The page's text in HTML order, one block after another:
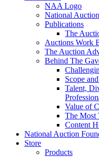
NAA Logo
National
Publications
The
Auctions Work
The Auction
Behind The
Scope
Talent,
Value of
The Most
Content
National Auction
Store
Products